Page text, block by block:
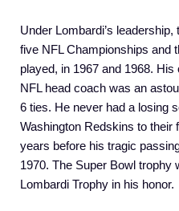
Under Lombardi’s
five NFL Championships and
played, in 1967 and 1968.
NFL head coach was an
6 ties. He never had a losing
Washington Redskins to their
years before his tragic
1970. The Super Bowl trophy
Lombardi Trophy in his honor.